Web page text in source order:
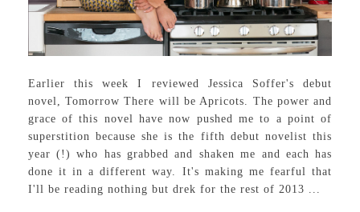
Earlier this week I reviewed Jessica Soffer's debut
novel, Tomorrow There will be Apricots. The power and
grace of this novel have now pushed me to a point of
superstition because she is the fifth debut novelist this
year (!) who has grabbed and shaken me and each has
done it in a different way. It's making me fearful that
I'll be reading nothing but drek for the rest of 2013 ...